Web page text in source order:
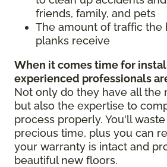
friends, family, and pets
The amount of traffic the
planks receive
When it comes time for
experienced professionals
Not only do they have all the
but also the expertise to
process properly. You'll
precious time, plus you can
your warranty is intact and
beautiful new floors.